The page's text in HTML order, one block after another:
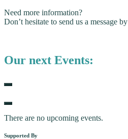
Need more information?
Don’t hesitate to send us a message by
Our next Events:
There are no upcoming events.
Supported By